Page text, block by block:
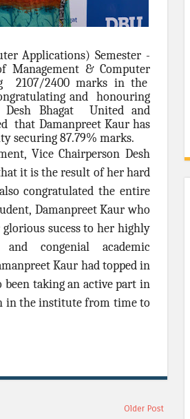
Applications) Semester -
Management & Computer
2107/2400 marks in the
and honouring
Desh Bhagat United and
that Damanpreet Kaur has
securing 87.79% marks.
Vice Chairperson Desh
it is the result of her hard
congratulated the entire
Damanpreet Kaur who
sucess to her highly
congenial academic
Kaur had topped in
been taking an active part in
in the institute from time to
Older Post